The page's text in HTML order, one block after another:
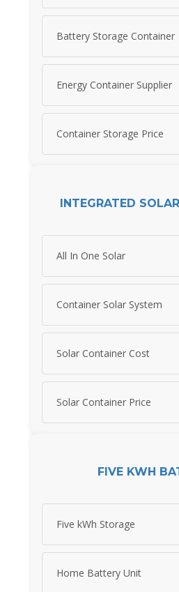
Battery Storage Container
Energy Container Supplier
Container Storage Price
INTEGRATED
All In One Solar
Container Solar System
Solar Container Cost
Solar Container Price
FIVE KWH
Five kWh Storage
Home Battery Unit